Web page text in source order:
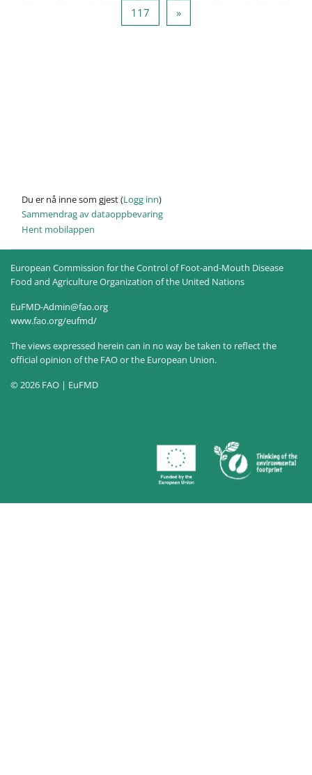
117 Side 117
»Neste side
Du er nå inne som gjest (Logg inn)
Sammendrag av dataoppbevaring
Hent mobilappen
European Commission for the Control of Foot-and-Mouth Disease
Food and Agriculture Organization of the United Nations
EuFMD-Admin@fao.org
www.fao.org/eufmd/
The views expressed herein can in no way be taken to reflect the
official opinion of the FAO or the European Union.
© 2026 FAO | EuFMD